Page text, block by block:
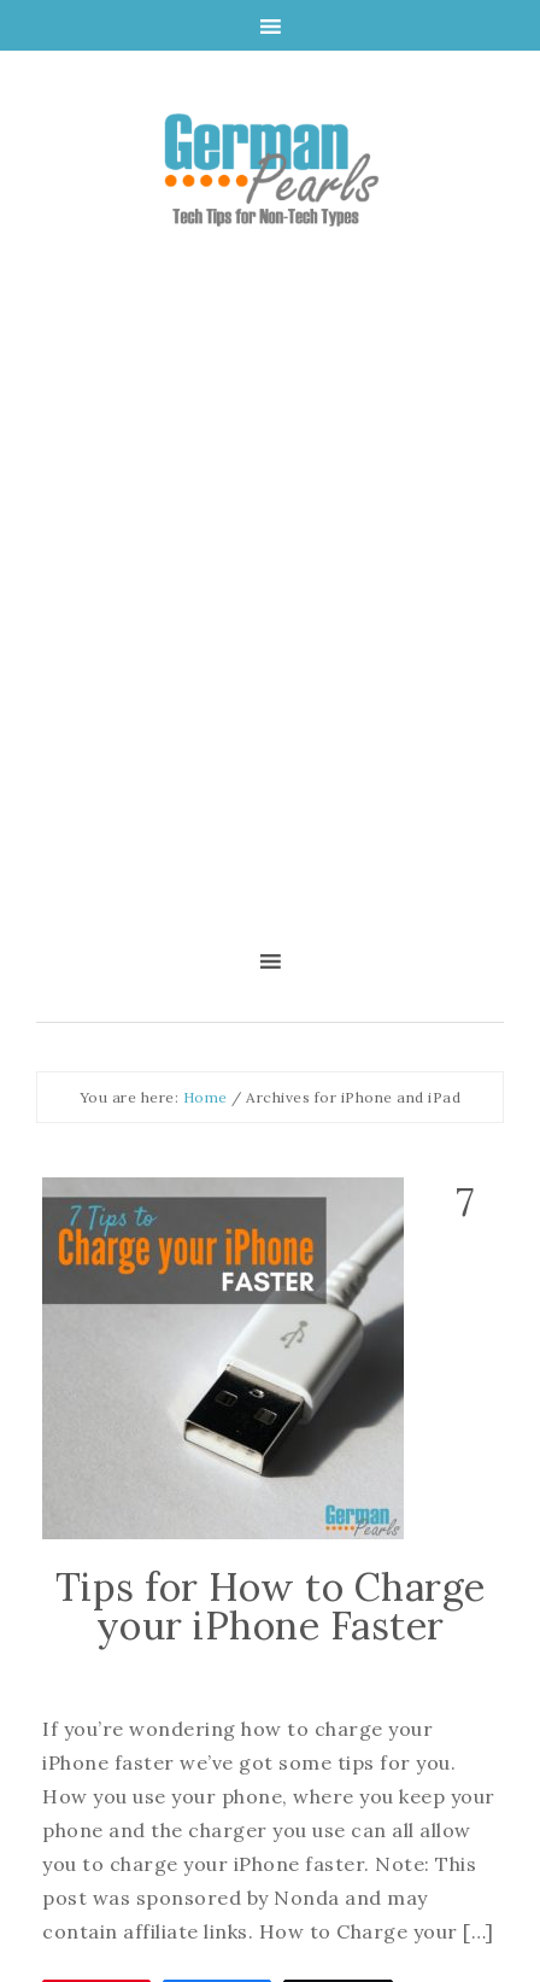
You are here: Home / Archives for iPhone and iPad
7
Tips for How to Charge
your iPhone Faster
If you’re wondering how to charge your
iPhone faster we’ve got some tips for you.
How you use your phone, where you keep your
phone and the charger you use can all allow
you to charge your iPhone faster. Note: This
post was sponsored by Nonda and may
contain affiliate links. How to Charge your […]